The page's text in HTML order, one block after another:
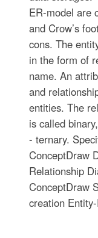
ER-model are
and Crow’s
cons. The
in the form of
name. An
and
entities. The
is called
- ternary.
ConceptDraw
Relationship
ConceptDraw
creation